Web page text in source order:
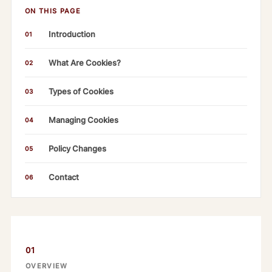
ON THIS PAGE
01 Introduction
02 What Are Cookies?
03 Types of Cookies
04 Managing Cookies
05 Policy Changes
06 Contact
01
OVERVIEW